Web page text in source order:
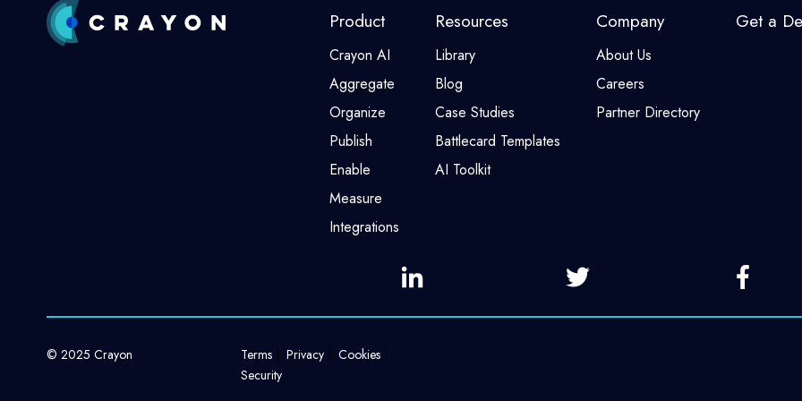
Product
Crayon AI
Aggregate
Organize
Publish
Enable
Measure
Integrations
Resources
Library
Blog
Case Studies
Battlecard Templates
AI Toolkit
Company
About Us
Careers
Partner Directory
Get a
© 2025 Crayon Terms Privacy
Cookies
Security